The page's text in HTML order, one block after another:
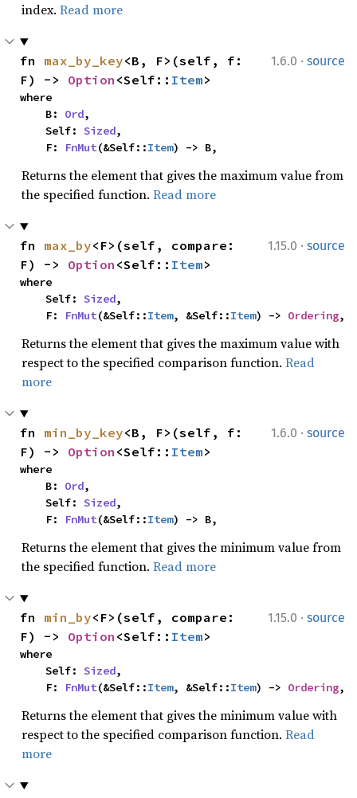
index. Read more
1.6.0 · source
fn max_by_key<B, F>(self, f:
F) -> Option <Self:: Item>
where
    B:
Ord,
    Self:
Sized,
    F:
FnMut(&Self::Item) -> B,
Returns the element that gives the maximum value from
the specified function. Read more
1.15.0 · source
fn max_by<F>(self, compare:
F) -> Option <Self:: Item>
where
    Self:
Sized,
    F:
FnMut(&Self::Item, &Self::Item) -> Ordering,
Returns the element that gives the maximum value with
respect to the specified comparison function. Read
more
1.6.0 · source
fn min_by_key<B, F>(self, f:
F) -> Option <Self:: Item>
where
    B:
Ord,
    Self:
Sized,
    F:
FnMut(&Self::Item) -> B,
Returns the element that gives the minimum value from
the specified function. Read more
1.15.0 · source
fn min_by<F>(self, compare:
F) -> Option <Self:: Item>
where
    Self:
Sized,
    F:
FnMut(&Self::Item, &Self::Item) -> Ordering,
Returns the element that gives the minimum value with
respect to the specified comparison function. Read
more